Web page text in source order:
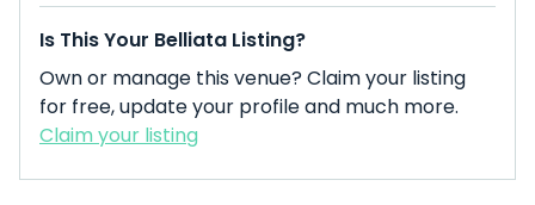
Is This Your Belliata Listing?
Own or manage this venue? Claim your listing
for free, update your profile and much more.
Claim your listing